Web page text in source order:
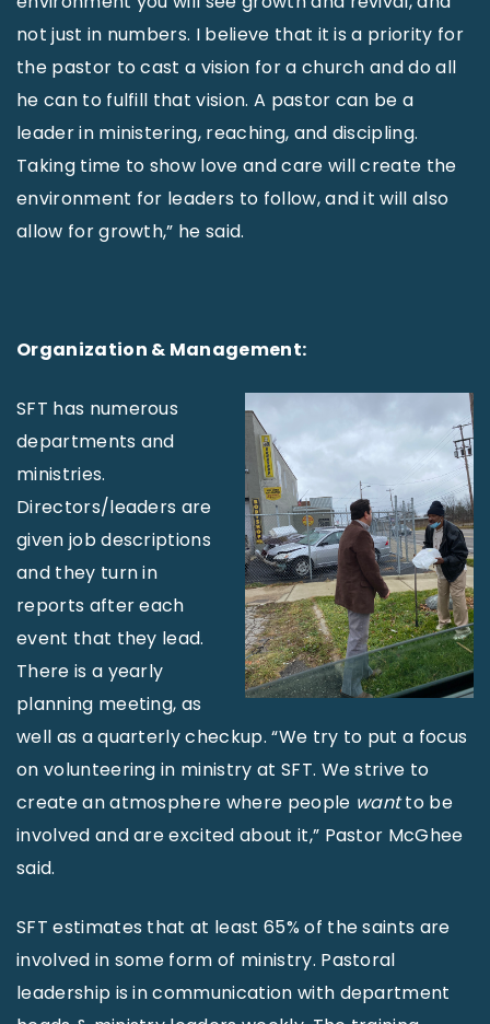
not just in numbers. I believe that it is a priority for
the pastor to cast a vision for a church and do all
he can to fulfill that vision. A pastor can be a
leader in ministering, reaching, and discipling.
Taking time to show love and care will create the
environment for leaders to follow, and it will also
allow for growth,” he said.
Organization & Management:
SFT has numerous
departments and
ministries.
Directors/leaders are
given job descriptions
and they turn in
reports after each
event that they lead.
There is a yearly
planning meeting, as
well as a quarterly checkup. “We try to put a focus
on volunteering in ministry at SFT. We strive to
create an atmosphere where people wantto be
involved and are excited about it,” Pastor McGhee
said.
SFT estimates that at least 65% of the saints are
involved in some form of ministry. Pastoral
leadership is in communication with department